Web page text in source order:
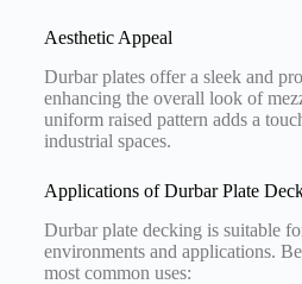
Aesthetic Appeal
Durbar plates offer a sleek and
enhancing the overall look of
uniform raised pattern adds a
industrial spaces.
Applications of Durbar Plate
Durbar plate decking is suitable
environments and applications.
most common uses: